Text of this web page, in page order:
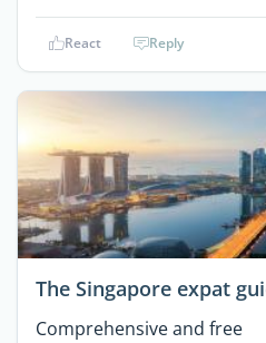
React Reply
The Singapore expat
Comprehensive and free